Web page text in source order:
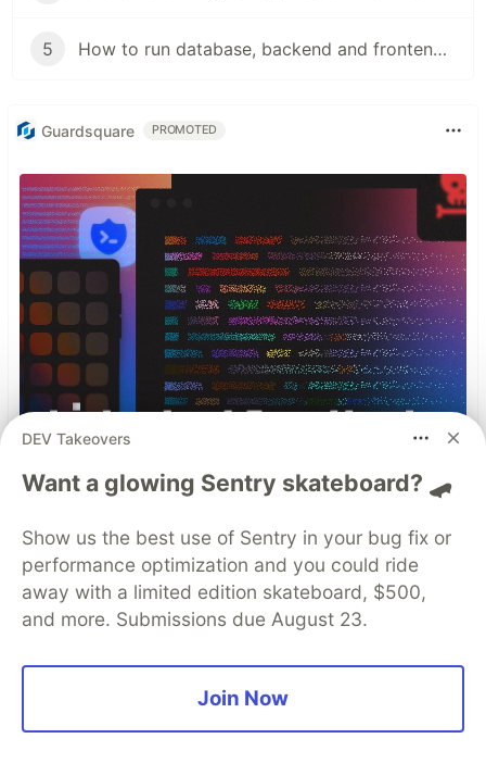
5 How to run database, backend and frontend in a single-click with Docker Compose
Guardsquare PROMOTED
Why Comprehensive Mobile
App Security Needs Both
Mobile App Security Testing
DEV Takeovers
Want a glowing Sentry skateboard? 🛹
Show us the best use of Sentry in your bug fix or
performance optimization and you could ride
away with a limited edition skateboard, $500,
and more. Submissions due August 23.
Join Now